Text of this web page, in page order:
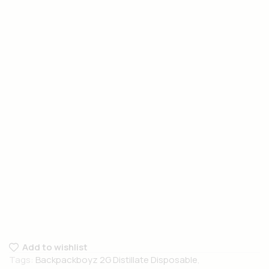
Add to wishlist
Tags: Backpackboyz 2G Distillate Disposable,